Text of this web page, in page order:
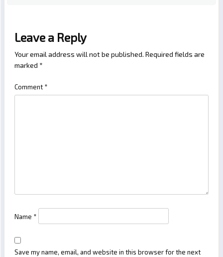
Leave a Reply
Your email address will not be published. Required fields are
marked *
Comment *
Name *
Save my name, email, and website in this browser for the next